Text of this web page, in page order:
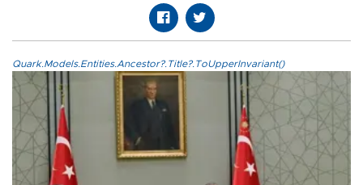
Quark.Models.Entities.Ancestor?.Title?.ToUpperInvariant()